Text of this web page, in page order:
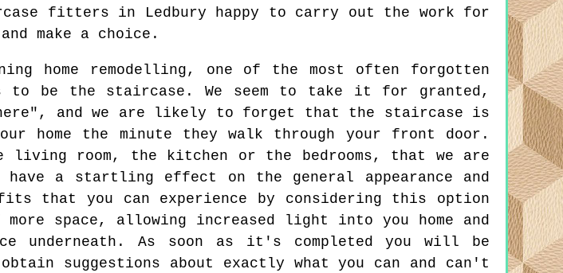
fitters in Ledbury happy to carry out the work for
make a choice.
home remodelling, one of the most often forgotten
to be the staircase. We seem to take it for granted,
and we are likely to forget that the staircase is
home the minute they walk through your front door.
room, the kitchen or the bedrooms, that we are
a startling effect on the general appearance and
that you can experience by considering this option
more space, allowing increased light into you home and
underneath. As soon as it's completed you will be
suggestions about exactly what you can and can't